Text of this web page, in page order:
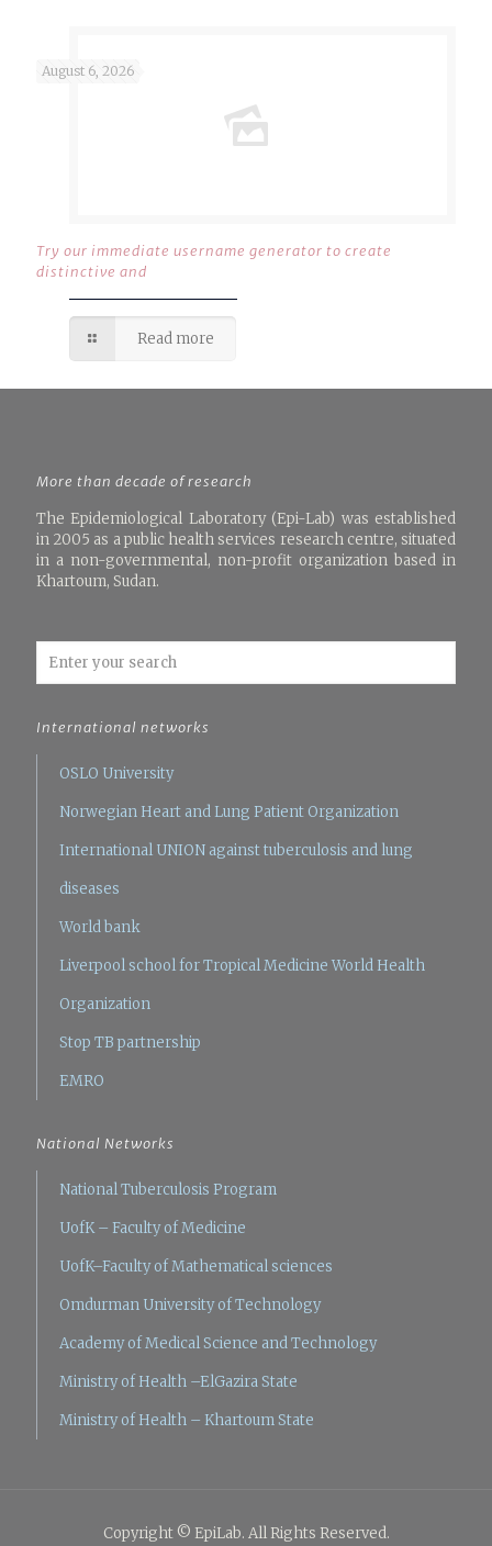
August 6, 2026
Try our immediate username generator to create
distinctive and
Read more
More than decade of research
The Epidemiological Laboratory (Epi-Lab) was established
in 2005 as a public health services research centre, situated
in a non-governmental, non-profit organization based in
Khartoum, Sudan.
International networks
OSLO University
Norwegian Heart and Lung Patient Organization
International UNION against tuberculosis and lung
diseases
World bank
Liverpool school for Tropical Medicine World Health
Organization
Stop TB partnership
EMRO
National Networks
National Tuberculosis Program
UofK – Faculty of Medicine
UofK–Faculty of Mathematical sciences
Omdurman University of Technology
Academy of Medical Science and Technology
Ministry of Health –ElGazira State
Ministry of Health – Khartoum State
Copyright © EpiLab. All Rights Reserved.